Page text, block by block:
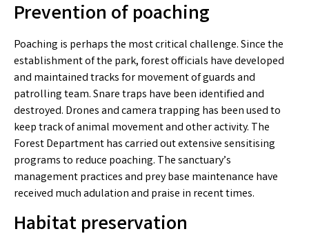
Prevention of poaching
Poaching is perhaps the most critical challenge. Since the
establishment of the park, forest officials have developed
and maintained tracks for movement of guards and
patrolling team. Snare traps have been identified and
destroyed. Drones and camera trapping has been used to
keep track of animal movement and other activity. The
Forest Department has carried out extensive sensitising
programs to reduce poaching. The sanctuary’s
management practices and prey base maintenance have
received much adulation and praise in recent times.
Habitat preservation